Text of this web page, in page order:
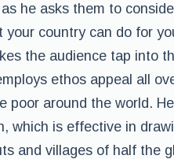
he asks them to
your country can do for
the audience tap into
ethos appeal all
poor around the world.
which is effective in
and villages of half the